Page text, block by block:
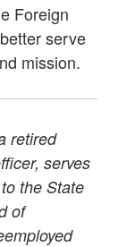
Foreign
serve
mission.
retired
serves
the State
of